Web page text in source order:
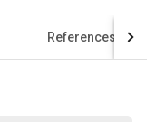
References